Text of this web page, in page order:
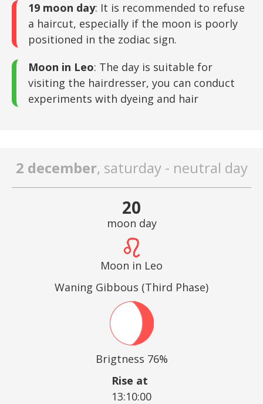
19 moon day: It is recommended to refuse
a haircut, especially if the moon is poorly
positioned in the zodiac sign.
Moon in Leo: The day is suitable for
visiting the hairdresser, you can conduct
experiments with dyeing and hair
2 december, saturday - neutral day
20
moon day
Moon in Leo
Waning Gibbous (Third Phase)
Brigtness 76%
Rise at
13:10:00